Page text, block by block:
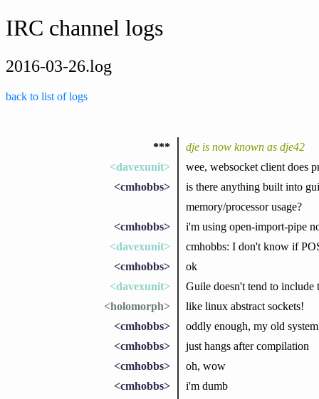
IRC channel logs
2016-03-26.log
back to list of logs
***
dje is now known as dje42
<davexunit>
wee, websocket client does
<cmhobbs>
is there anything built into
memory/processor usage?
<cmhobbs>
i'm using open-import-pipe
<davexunit>
cmhobbs: I don't know if
<cmhobbs>
ok
<davexunit>
Guile doesn't tend to include
<holomorph>
like linux abstract sockets!
<cmhobbs>
oddly enough, my old
<cmhobbs>
just hangs after compilation
<cmhobbs>
oh, wow
<cmhobbs>
i'm dumb